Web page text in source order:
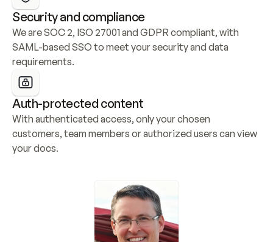
Security and compliance
We are SOC 2, ISO 27001 and GDPR compliant, with
SAML-based SSO to meet your security and data
requirements.
Auth-protected content
With authenticated access, only your chosen
customers, team members or authorized users can view
your docs.